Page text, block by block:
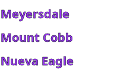
Meyersdale
Mount Cobb
Nueva Eagle